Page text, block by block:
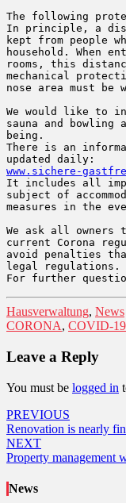
The following
In principle, a
kept from people
household. When
rooms, this
mechanical
nose area must be
We would like to
sauna and
being.
There is an
www.sichere-
It includes all
subject of
measures in the
We ask all owners
current Corona
avoid penalties
legal regulations.
For further
Hausverwaltung, News
CORONA, COVID-19
Leave a Reply
You must be logged in
Post
navigation
PREVIOUS
Renovation is nearly
NEXT
Property management
News